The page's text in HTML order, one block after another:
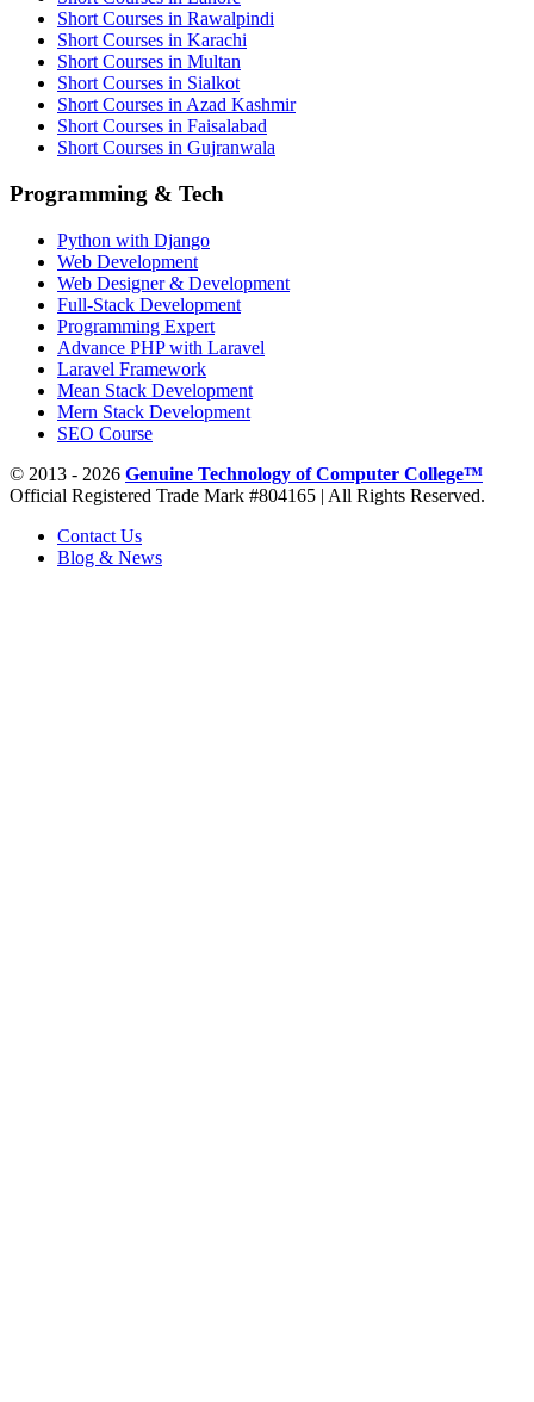
Short Courses in Rawalpindi
Short Courses in Karachi
Short Courses in Multan
Short Courses in Sialkot
Short Courses in Azad Kashmir
Short Courses in Faisalabad
Short Courses in Gujranwala
Programming & Tech
Python with Django
Web Development
Web Designer & Development
Full-Stack Development
Programming Expert
Advance PHP with Laravel
Laravel Framework
Mean Stack Development
Mern Stack Development
SEO Course
© 2013 - 2026 Genuine Technology of Computer College™
Official Registered Trade Mark #804165 | All Rights Reserved.
Contact Us
Blog & News